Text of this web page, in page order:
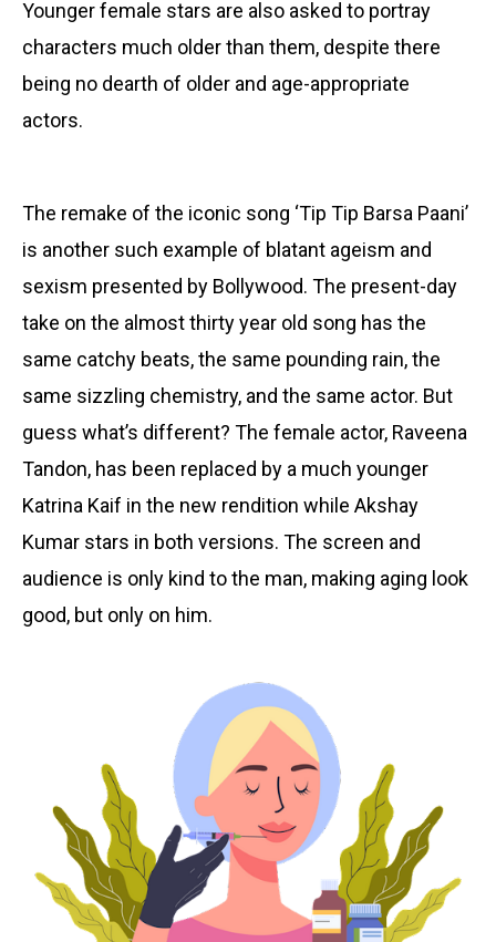
Younger female stars are also asked to portray
characters much older than them, despite there
being no dearth of older and age-appropriate
actors.
The remake of the iconic song ‘Tip Tip Barsa Paani’
is another such example of blatant ageism and
sexism presented by Bollywood. The present-day
take on the almost thirty year old song has the
same catchy beats, the same pounding rain, the
same sizzling chemistry, and the same actor. But
guess what’s different? The female actor, Raveena
Tandon, has been replaced by a much younger
Katrina Kaif in the new rendition while Akshay
Kumar stars in both versions. The screen and
audience is only kind to the man, making aging look
good, but only on him.